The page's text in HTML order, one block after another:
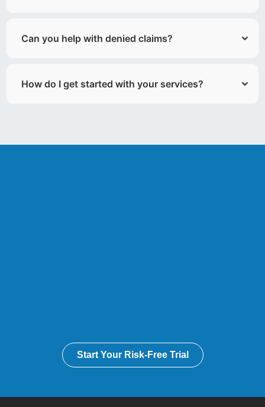
Can you help with denied claims?
How do I get started with your services?
Start Your Risk-Free Trial